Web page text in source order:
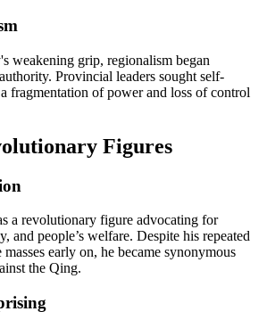
weakening grip, regionalism began
Provincial leaders sought self-
fragmentation of power and loss of control
Figures
a revolutionary figure advocating for
and people’s welfare. Despite his repeated
early on, he became synonymous
the Qing.